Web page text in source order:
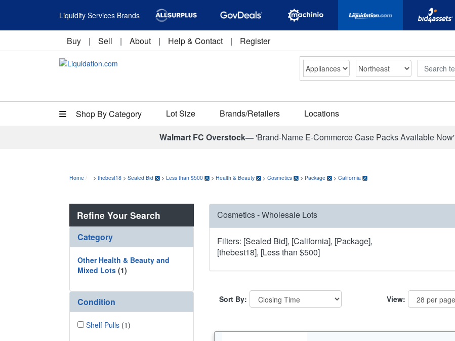
Liquidity Services Brands
Buy | Sell | About | Help & Contact | Register
Search
Shop By Category Lot Size Brands/Retailers Locations
Walmart FC Overstock—'Brand-Name E-Commerce Case Packs Available Now'
Home > thebest18 > Sealed Bid > Less than $500 > Health & Beauty > Cosmetics > Package > California
Refine Your Search
Category
Other Health & Beauty and
Mixed Lots (1)
Condition
Shelf Pulls (1)
Cosmetics - Wholesale Lots
Filters: [Sealed Bid], [California], [Package],
[thebest18], [Less than $500]
Sort By: View: